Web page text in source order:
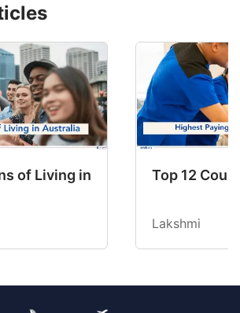
of Living in Australia in 2026:
Top 12
Lakshmi